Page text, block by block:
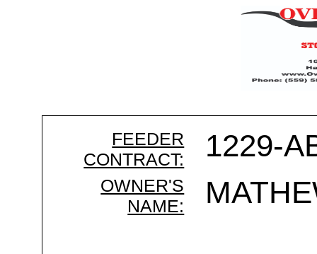
FEEDER
CONTRACT:
1229-
OWNER'S
NAME: